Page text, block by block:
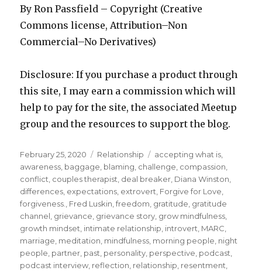
By Ron Passfield – Copyright (Creative
Commons license, Attribution–Non
Commercial–No Derivatives)
Disclosure: If you purchase a product through
this site, I may earn a commission which will
help to pay for the site, the associated Meetup
group and the resources to support the blog.
Posted
on
February 25, 2020 Categories
Relationship Tags
accepting what is,
awareness, baggage, blaming, challenge, compassion,
conflict, couples therapist, deal breaker, Diana Winston,
differences, expectations, extrovert, Forgive for Love,
forgiveness., Fred Luskin,freedom, gratitude, gratitude
channel, grievance, grievance story, grow mindfulness,
growth mindset, intimate relationship, introvert, MARC,
marriage, meditation, mindfulness, morning people, night
people, partner, past, personality, perspective, podcast,
podcast interview, reflection, relationship, resentment,